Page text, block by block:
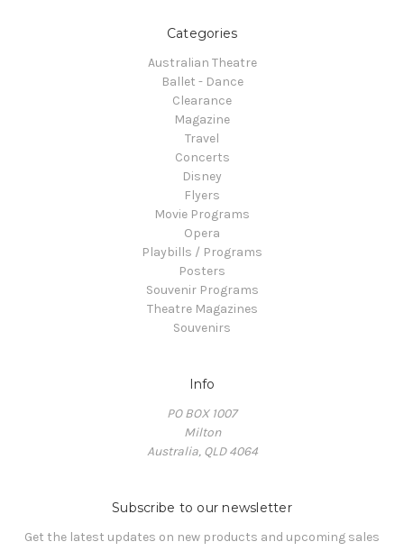
Categories
Australian Theatre
Ballet - Dance
Clearance
Magazine
Travel
Concerts
Disney
Flyers
Movie Programs
Opera
Playbills / Programs
Posters
Souvenir Programs
Theatre Magazines
Souvenirs
Info
PO BOX 1007
Milton
Australia, QLD 4064
Subscribe to our newsletter
Get the latest updates on new products and upcoming sales